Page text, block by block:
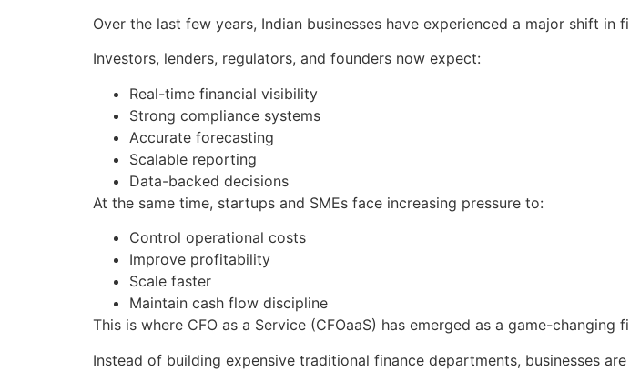
Over the last few years, Indian businesses have experienced a major shift in
Investors, lenders, regulators, and founders now expect:
Real-time financial visibility
Strong compliance systems
Accurate forecasting
Scalable reporting
Data-backed decisions
At the same time, startups and SMEs face increasing pressure to:
Control operational costs
Improve profitability
Scale faster
Maintain cash flow discipline
This is where CFO as a Service (CFOaaS) has emerged as a game-changing
Instead of building expensive traditional finance departments, businesses